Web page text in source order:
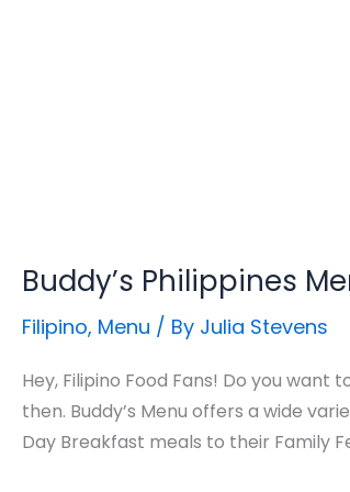
Buddy’s Philippines
Filipino, Menu / By Julia Stevens
Hey, Filipino Food Fans! Do you
then. Buddy’s Menu offers a wide
Day Breakfast meals to their Family